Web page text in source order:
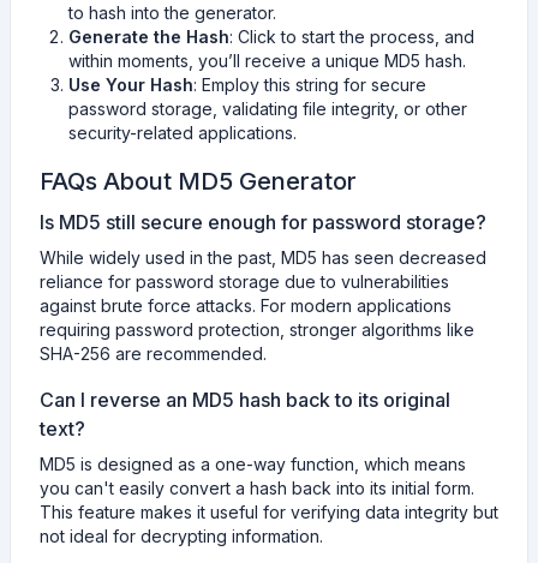
to hash into the generator.
Generate the Hash: Click to start the process, and
within moments, you’ll receive a unique MD5 hash.
Use Your Hash: Employ this string for secure
password storage, validating file integrity, or other
security-related applications.
FAQs About MD5 Generator
Is MD5 still secure enough for password storage?
While widely used in the past, MD5 has seen decreased
reliance for password storage due to vulnerabilities
against brute force attacks. For modern applications
requiring password protection, stronger algorithms like
SHA-256 are recommended.
Can I reverse an MD5 hash back to its original
text?
MD5 is designed as a one-way function, which means
you can't easily convert a hash back into its initial form.
This feature makes it useful for verifying data integrity but
not ideal for decrypting information.